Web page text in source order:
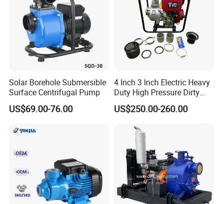
Solar Borehole Submersible
Surface Centrifugal Pump
US$69.00-76.00
4 Inch 3 Inch Electric Heavy
Duty High Pressure Dirty
Water Pump
US$250.00-260.00